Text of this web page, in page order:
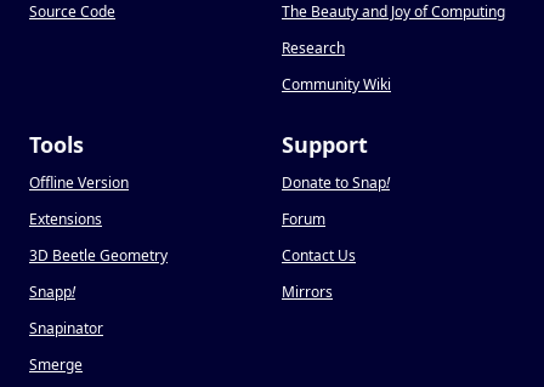
Source Code
The Beauty and Joy of Computing
Research
Community Wiki
Tools
Offline Version
Extensions
3D Beetle Geometry
Snapp!
Snapinator
Smerge
Support
Donate to Snap!
Forum
Contact Us
Mirrors